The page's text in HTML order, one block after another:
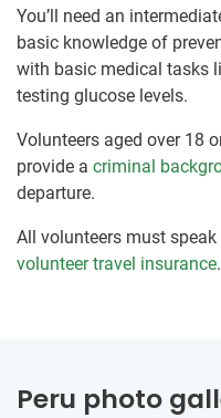
You’ll need an
basic knowledge of
with basic medical tasks
testing glucose levels.
Volunteers aged over 18
provide a criminal
departure.
All volunteers must
volunteer travel insurance.
Peru photo